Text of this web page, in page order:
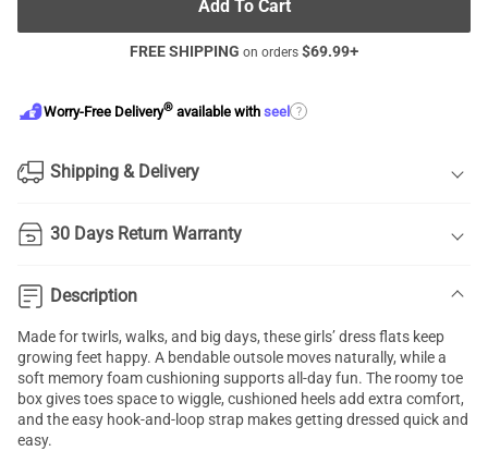
Add To Cart
FREE SHIPPING on orders $69.99+
Worry-Free Delivery® available with seel ?
Shipping & Delivery
30 Days Return Warranty
Description
Made for twirls, walks, and big days, these girls’ dress flats keep
growing feet happy. A bendable outsole moves naturally, while a
soft memory foam cushioning supports all-day fun. The roomy toe
box gives toes space to wiggle, cushioned heels add extra comfort,
and the easy hook-and-loop strap makes getting dressed quick and
easy.